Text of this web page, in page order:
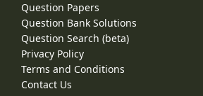
Question Papers
Question Bank Solutions
Question Search (beta)
Privacy Policy
Terms and Conditions
Contact Us